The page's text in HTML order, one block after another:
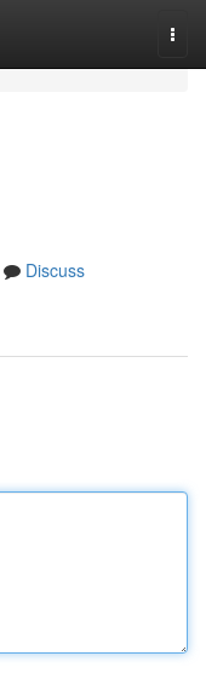
Discuss